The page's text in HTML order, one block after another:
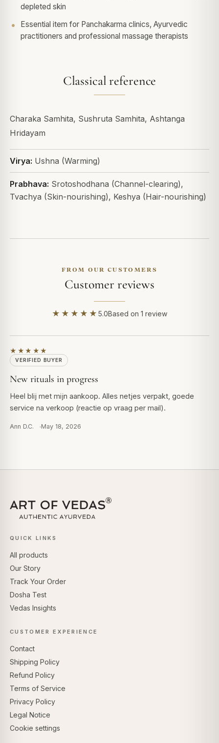
depleted skin
Essential item for Panchakarma clinics, Ayurvedic
practitioners and professional massage therapists
Classical reference
Charaka Samhita, Sushruta Samhita, Ashtanga
Hridayam
Virya: Ushna (Warming)
Prabhava: Srotoshodhana (Channel-clearing),
Tvachya (Skin-nourishing), Keshya (Hair-nourishing)
FROM OUR CUSTOMERS
Customer reviews
★★★★★ 5.0Based on 1 review
★★★★★
VERIFIED BUYER
New rituals in progress
Heel blij met mijn aankoop. Alles netjes verpakt, goede
service na verkoop (reactie op vraag per mail).
Ann D.C. May 18, 2026
QUICK LINKS
All products
Our Story
Track Your Order
Dosha Test
Vedas Insights
CUSTOMER EXPERIENCE
Contact
Shipping Policy
Refund Policy
Terms of Service
Privacy Policy
Legal Notice
Cookie settings